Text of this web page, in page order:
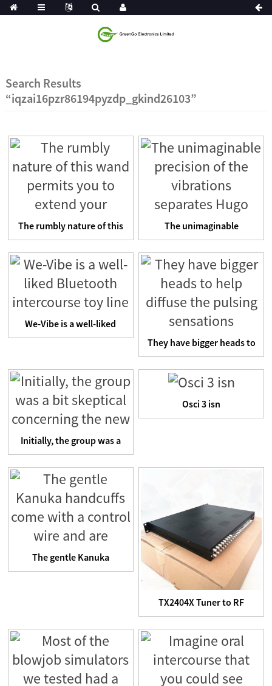
Search Results
“iqzai16pzr86194pyzdp_gkind26103”
The rumbly nature of this
wand permits you to e...
The unimaginable
precision of the
vibrations se...
We-Vibe is a well-liked
Bluetooth intercourse t...
They have bigger heads to
help diffuse the puls...
Initially, the group was a
bit skeptical concer...
Osci 3 isn
The gentle Kanuka
handcuffs come with a
TX2404X Tuner to RF
TransModulator